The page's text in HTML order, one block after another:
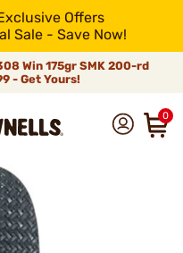
Offers
Sale - Save Now!
Win 175gr SMK 200-rd
- Get Yours!
0